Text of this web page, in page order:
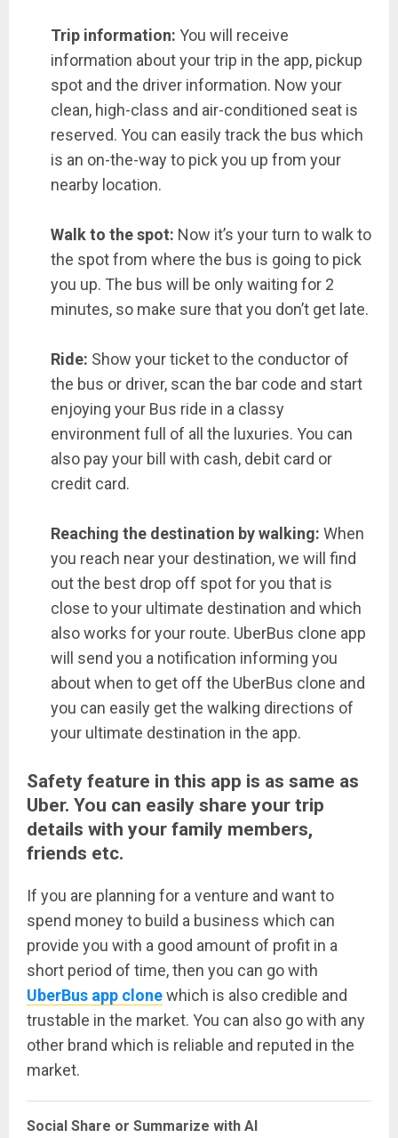
Trip information: You will receive
information about your trip in the app, pickup
spot and the driver information. Now your
clean, high-class and air-conditioned seat is
reserved. You can easily track the bus which
is an on-the-way to pick you up from your
nearby location.
Walk to the spot: Now it’s your turn to walk to
the spot from where the bus is going to pick
you up. The bus will be only waiting for 2
minutes, so make sure that you don’t get late.
Ride: Show your ticket to the conductor of
the bus or driver, scan the bar code and start
enjoying your Bus ride in a classy
environment full of all the luxuries. You can
also pay your bill with cash, debit card or
credit card.
Reaching the destination by walking: When
you reach near your destination, we will find
out the best drop off spot for you that is
close to your ultimate destination and which
also works for your route. UberBus clone app
will send you a notification informing you
about when to get off the UberBus clone and
you can easily get the walking directions of
your ultimate destination in the app.
Safety feature in this app is as same as
Uber. You can easily share your trip
details with your family members,
friends etc.
If you are planning for a venture and want to
spend money to build a business which can
provide you with a good amount of profit in a
short period of time, then you can go with
UberBus app clonewhich is also credible and
trustable in the market. You can also go with any
other brand which is reliable and reputed in the
market.
Social Share or Summarize with AI